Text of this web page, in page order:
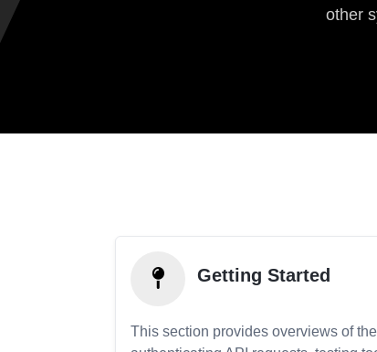
other
Getting Started
This section provides overviews of